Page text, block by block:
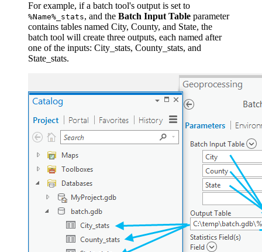
For example, if a batch tool's output is set to
%Name%_stats, and the Batch Input Table parameter
contains tables named City, County, and State, the
batch tool will create three outputs, each named after
one of the inputs: City_stats, County_stats, and
State_stats.